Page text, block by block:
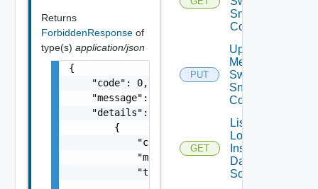
Returns
ForbiddenResponse of
type(s) application/json
{
    "code": 0,
    "message": "string",
    "details": [
        {
            "code": 0,
            "message": "string",
            "target": [
Snmp
Config
PUT
Update
Mellanox
Switch
Snmp
Config
GET
List
Log
Insight
Data
Source